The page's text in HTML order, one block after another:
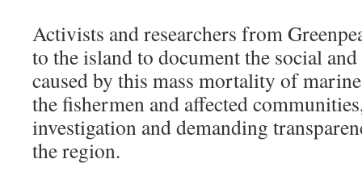
Activists and researchers from
to the island to document the social
caused by this mass mortality of
the fishermen and affected
investigation and demanding
the region.